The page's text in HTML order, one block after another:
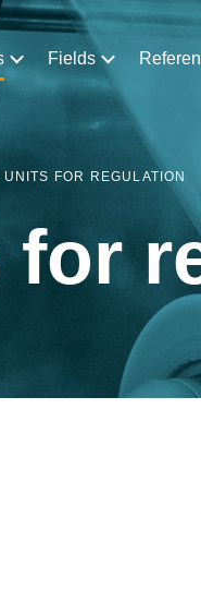
Fields
FOR REGULATION